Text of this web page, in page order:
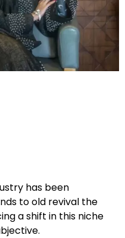
has been
to old revival the
a shift in this niche